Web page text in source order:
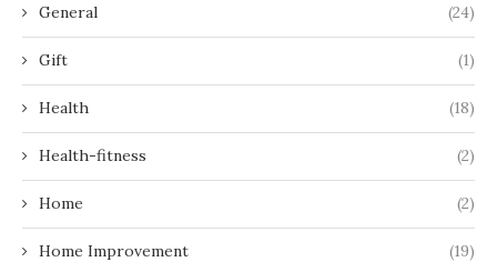
General (24)
Gift (1)
Health (18)
Health-fitness (2)
Home (2)
Home Improvement (19)